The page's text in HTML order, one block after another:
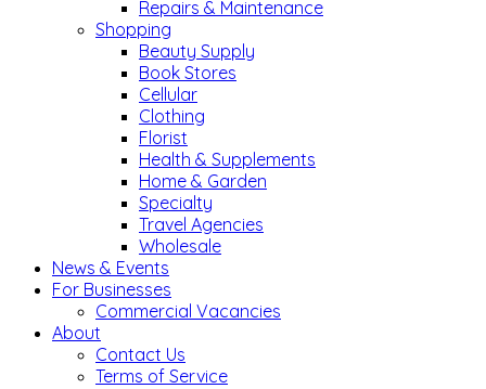
Repairs & Maintenance
Shopping
Beauty Supply
Book Stores
Cellular
Clothing
Florist
Health & Supplements
Home & Garden
Specialty
Travel Agencies
Wholesale
News & Events
For Businesses
Commercial Vacancies
About
Contact Us
Terms of Service